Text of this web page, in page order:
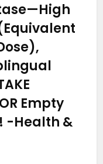
Empty
-Health &